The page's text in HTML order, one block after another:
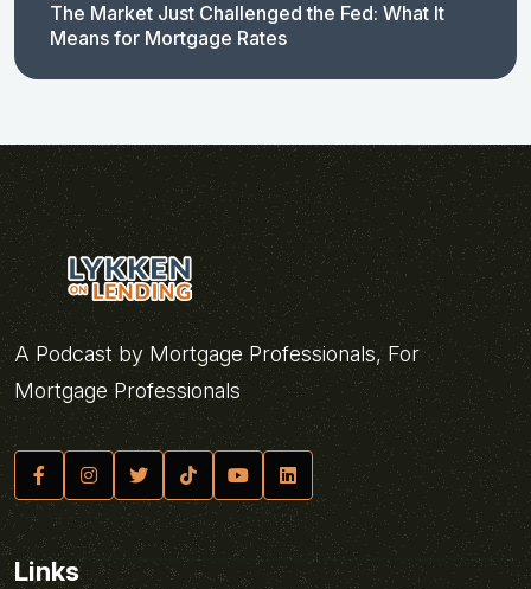
The Market Just Challenged the Fed: What It
Means for Mortgage Rates
A Podcast by Mortgage Professionals, For
Mortgage Professionals
Links